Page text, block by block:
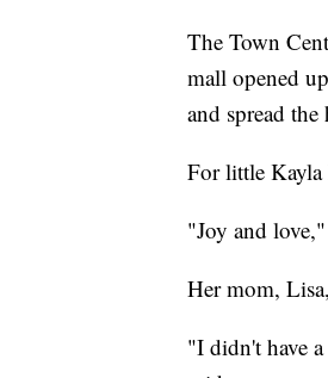
The Town
mall opened
and spread
For little
"Joy and
Her mom,
"I didn't have